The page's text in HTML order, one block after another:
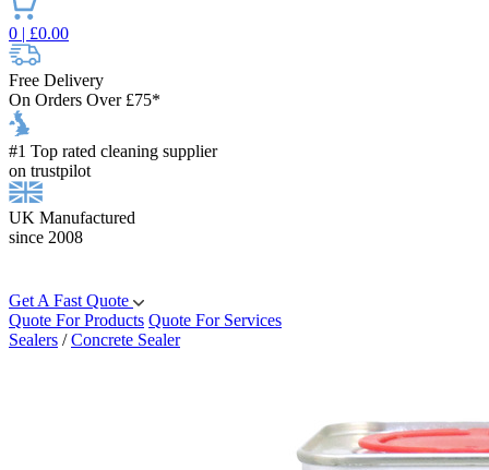
0 | £0.00
Free Delivery
On Orders Over £75*
#1 Top rated cleaning supplier
on trustpilot
UK Manufactured
since 2008
Get A Fast Quote
Quote For Products Quote For Services
Sealers /Concrete Sealer